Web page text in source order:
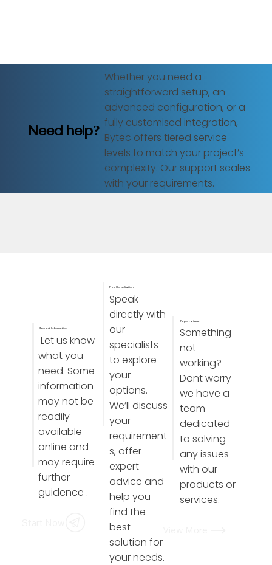
Need help?
Whether you need a
straightforward setup, an
advanced configuration, or a
fully customised integration,
Bytec offers tiered service
levels to match your project’s
complexity. Our support scales
with your requirements.
Request Information
Let us know
what you
need. Some
information
may not be
readily
available
online and
may require
further
guidence .
Free Consultation
Speak
directly with
our
specialists
to explore
your
options.
We’ll discuss
your
requirement
s, offer
expert
advice and
help you
find the
best
solution for
your needs.
Report a issue
Something
not
working?
Dont worry
we have a
team
dedicated
to solving
any issues
with our
products or
services.